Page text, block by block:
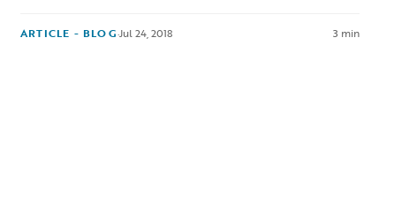
ARTICLE - BLOG·Jul 24, 2018 3 min